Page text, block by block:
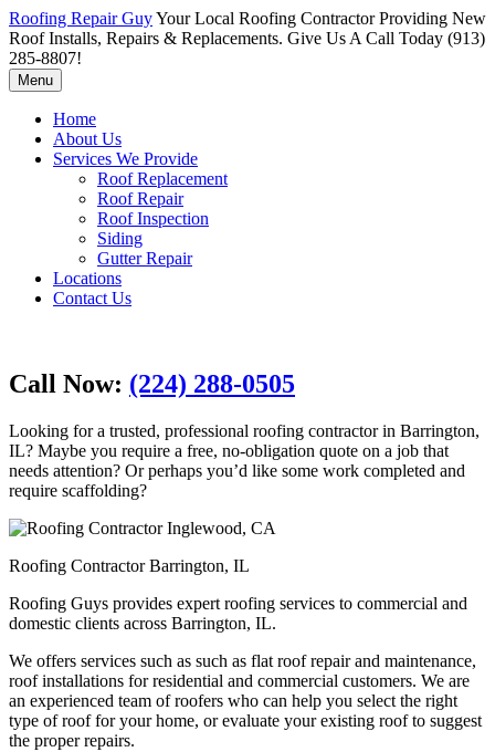
Roofing Repair GuyYour Local Roofing Contractor Providing New
Roof Installs, Repairs & Replacements. Give Us A Call Today (913)
285-8807!
Menu
Home
About Us
Services We Provide
Roof Replacement
Roof Repair
Roof Inspection
Siding
Gutter Repair
Locations
Contact Us
Call Now: (224) 288-0505
Looking for a trusted, professional roofing contractor in Barrington,
IL? Maybe you require a free, no-obligation quote on a job that
needs attention? Or perhaps you’d like some work completed and
require scaffolding?
Roofing Contractor Barrington, IL
Roofing Guys provides expert roofing services to commercial and
domestic clients across Barrington, IL.
We offers services such as such as flat roof repair and maintenance,
roof installations for residential and commercial customers. We are
an experienced team of roofers who can help you select the right
type of roof for your home, or evaluate your existing roof to suggest
the proper repairs.